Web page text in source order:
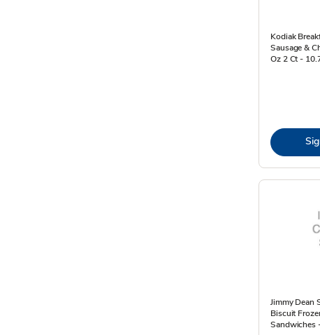
Kodiak
Sausage &
Oz 2 Ct -
Jimmy Dean
Biscuit
Sandwiches